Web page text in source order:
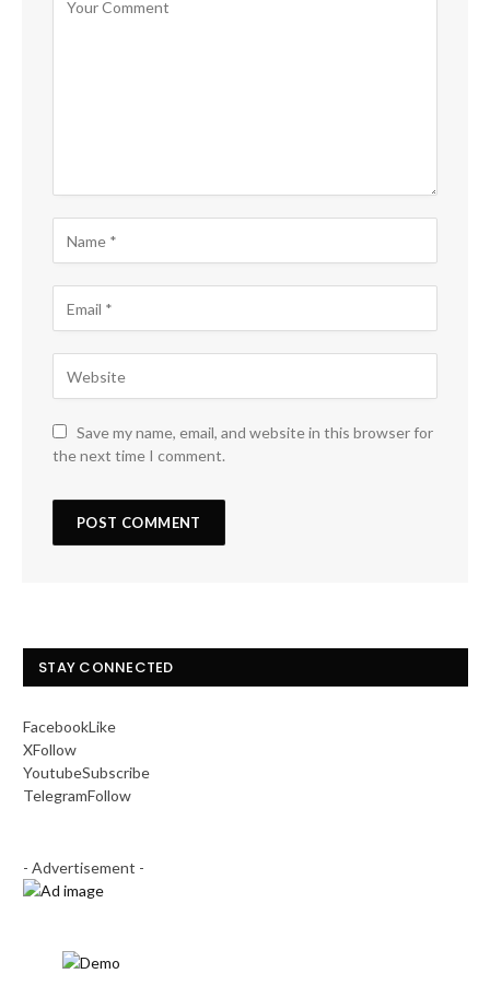
Save my name, email, and website in this browser for
the next time I comment.
STAY CONNECTED
FacebookLike
XFollow
YoutubeSubscribe
TelegramFollow
- Advertisement -